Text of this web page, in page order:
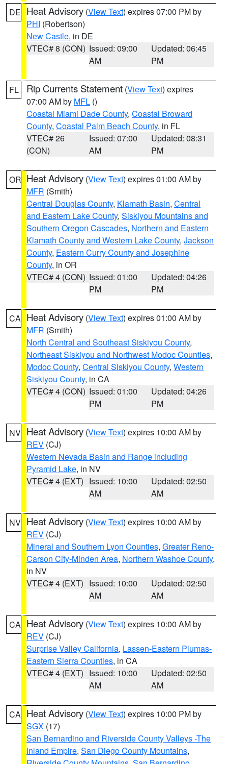
DE Heat Advisory (View Text) expires 07:00 PM by
PHI (Robertson)
New Castle, in DE
VTEC# 8 (CON) Issued: 09:00
AM
Updated: 06:45
PM
FL Rip Currents Statement (View Text) expires
07:00 AM by MFL ()
Coastal Miami Dade County, Coastal Broward
County, Coastal Palm Beach County, in FL
VTEC# 26
(CON)
Issued: 07:00
AM
Updated: 08:31
PM
OR Heat Advisory (View Text) expires 01:00 AM by
MFR (Smith)
Central Douglas County, Klamath Basin, Central
and Eastern Lake County, Siskiyou Mountains and
Southern Oregon Cascades, Northern and Eastern
Klamath County and Western Lake County, Jackson
County, Eastern Curry County and Josephine
County, in OR
VTEC# 4 (CON) Issued: 01:00
PM
Updated: 04:26
PM
CA Heat Advisory (View Text) expires 01:00 AM by
MFR (Smith)
North Central and Southeast Siskiyou County,
Northeast Siskiyou and Northwest Modoc Counties,
Modoc County, Central Siskiyou County, Western
Siskiyou County, in CA
VTEC# 4 (CON) Issued: 01:00
PM
Updated: 04:26
PM
NV Heat Advisory (View Text) expires 10:00 AM by
REV (CJ)
Western Nevada Basin and Range including
Pyramid Lake, in NV
VTEC# 4 (EXT) Issued: 10:00
AM
Updated: 02:50
AM
NV Heat Advisory (View Text) expires 10:00 AM by
REV (CJ)
Mineral and Southern Lyon Counties, Greater Reno-
Carson City-Minden Area, Northern Washoe County,
in NV
VTEC# 4 (EXT) Issued: 10:00
AM
Updated: 02:50
AM
CA Heat Advisory (View Text) expires 10:00 AM by
REV (CJ)
Surprise Valley California, Lassen-Eastern Plumas-
Eastern Sierra Counties, in CA
VTEC# 4 (EXT) Issued: 10:00
AM
Updated: 02:50
AM
CA Heat Advisory (View Text) expires 10:00 PM by
SGX (17)
San Bernardino and Riverside County Valleys -The
Inland Empire, San Diego County Mountains,